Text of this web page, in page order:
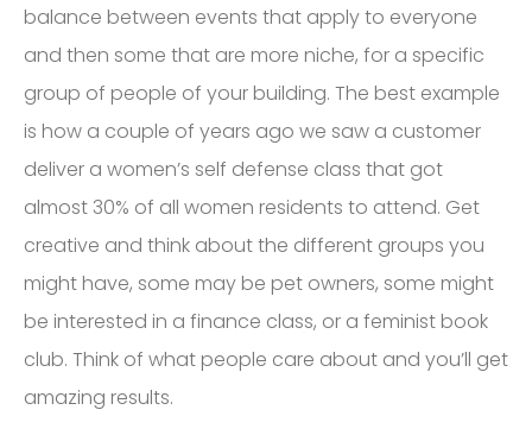
balance between events that apply to everyone
and then some that are more niche, for a specific
group of people of your building. The best example
is how a couple of years ago we saw a customer
deliver a women’s self defense class that got
almost 30% of all women residents to attend. Get
creative and think about the different groups you
might have, some may be pet owners, some might
be interested in a finance class, or a feminist book
club. Think of what people care about and you’ll get
amazing results.